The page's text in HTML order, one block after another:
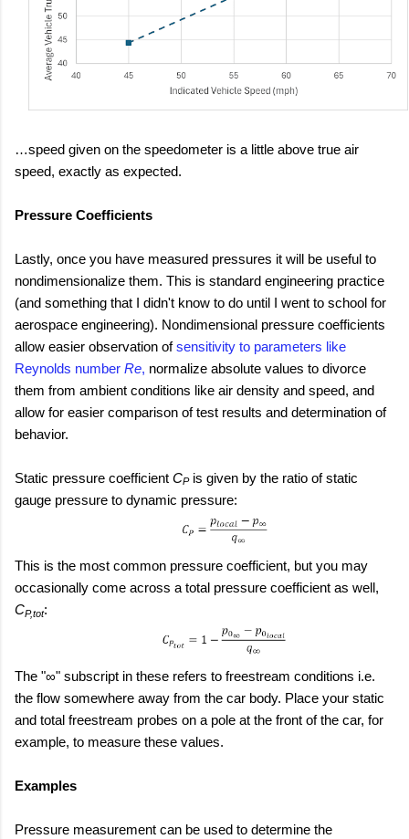
…speed given on the speedometer is a little above true air
speed, exactly as expected.
Pressure Coefficients
Lastly, once you have measured pressures it will be useful to
nondimensionalize them. This is standard engineering practice
(and something that I didn't know to do until I went to school for
aerospace engineering). Nondimensional pressure coefficients
allow easier observation ofsensitivity to parameters like
Reynolds number Re, normalize absolute values to divorce
them from ambient conditions like air density and speed, and
allow for easier comparison of test results and determination of
behavior.
Static pressure coefficient CPis given by the ratio of static
gauge pressure to dynamic pressure:
This is the most common pressure coefficient, but you may
occasionally come across a total pressure coefficient as well,
CP,tot:
The "∞" subscript in these refers to freestream conditions i.e.
the flow somewhere away from the car body. Place your static
and total freestream probes on a pole at the front of the car, for
example, to measure these values.
Examples
Pressure measurement can be used to determine the